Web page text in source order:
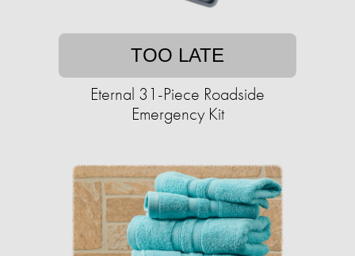
TOO LATE
Eternal 31-Piece Roadside
Emergency Kit